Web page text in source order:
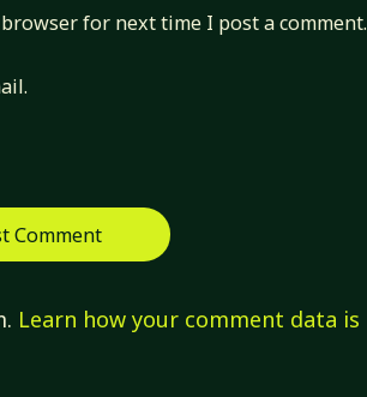
for next time I post a comment.
Learn how your comment data is